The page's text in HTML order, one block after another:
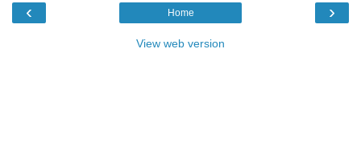
‹ ›
Home
View web version